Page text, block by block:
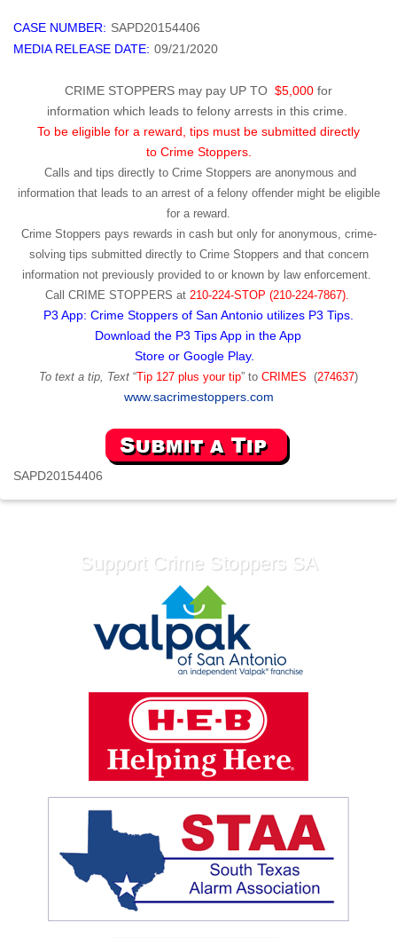
CASE NUMBER: SAPD20154406
MEDIA RELEASE DATE: 09/21/2020
CRIME STOPPERS may pay UP TO $5,000 for
information which leads to felony arrests in this crime.
To be eligible for a reward, tips must be submitted directly
to Crime Stoppers.
Calls and tips directly to Crime Stoppers are anonymous and
information that leads to an arrest of a felony offender might be eligible
for a reward.
Crime Stoppers pays rewards in cash but only for anonymous, crime-
solving tips submitted directly to Crime Stoppers and that concern
information not previously provided to or known by law enforcement.
Call CRIME STOPPERS at 210-224-STOP (210-224-7867).
P3 App: Crime Stoppers of San Antonio utilizes P3 Tips.
Download the P3 Tips App in the App
Store or Google Play.
To text a tip, Text “Tip 127 plus your tip” to CRIMES (274637)
www.sacrimestoppers.com
SAPD20154406
Support Crime Stoppers SA